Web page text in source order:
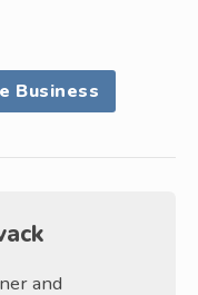
Business
and